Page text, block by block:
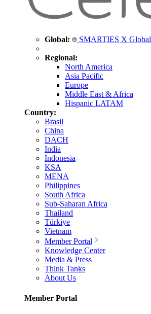
Global: SMARTIES X Global
Regional:
North America
Asia Pacific
Europe
Middle East & Africa
Hispanic LATAM
Country:
Brasil
China
DACH
India
Indonesia
KSA
MENA
Philippines
South Africa
Sub-Saharan Africa
Thailand
Türkiye
Vietnam
Member Portal
Knowledge Center
Media & Press
Think Tanks
About Us
Member Portal